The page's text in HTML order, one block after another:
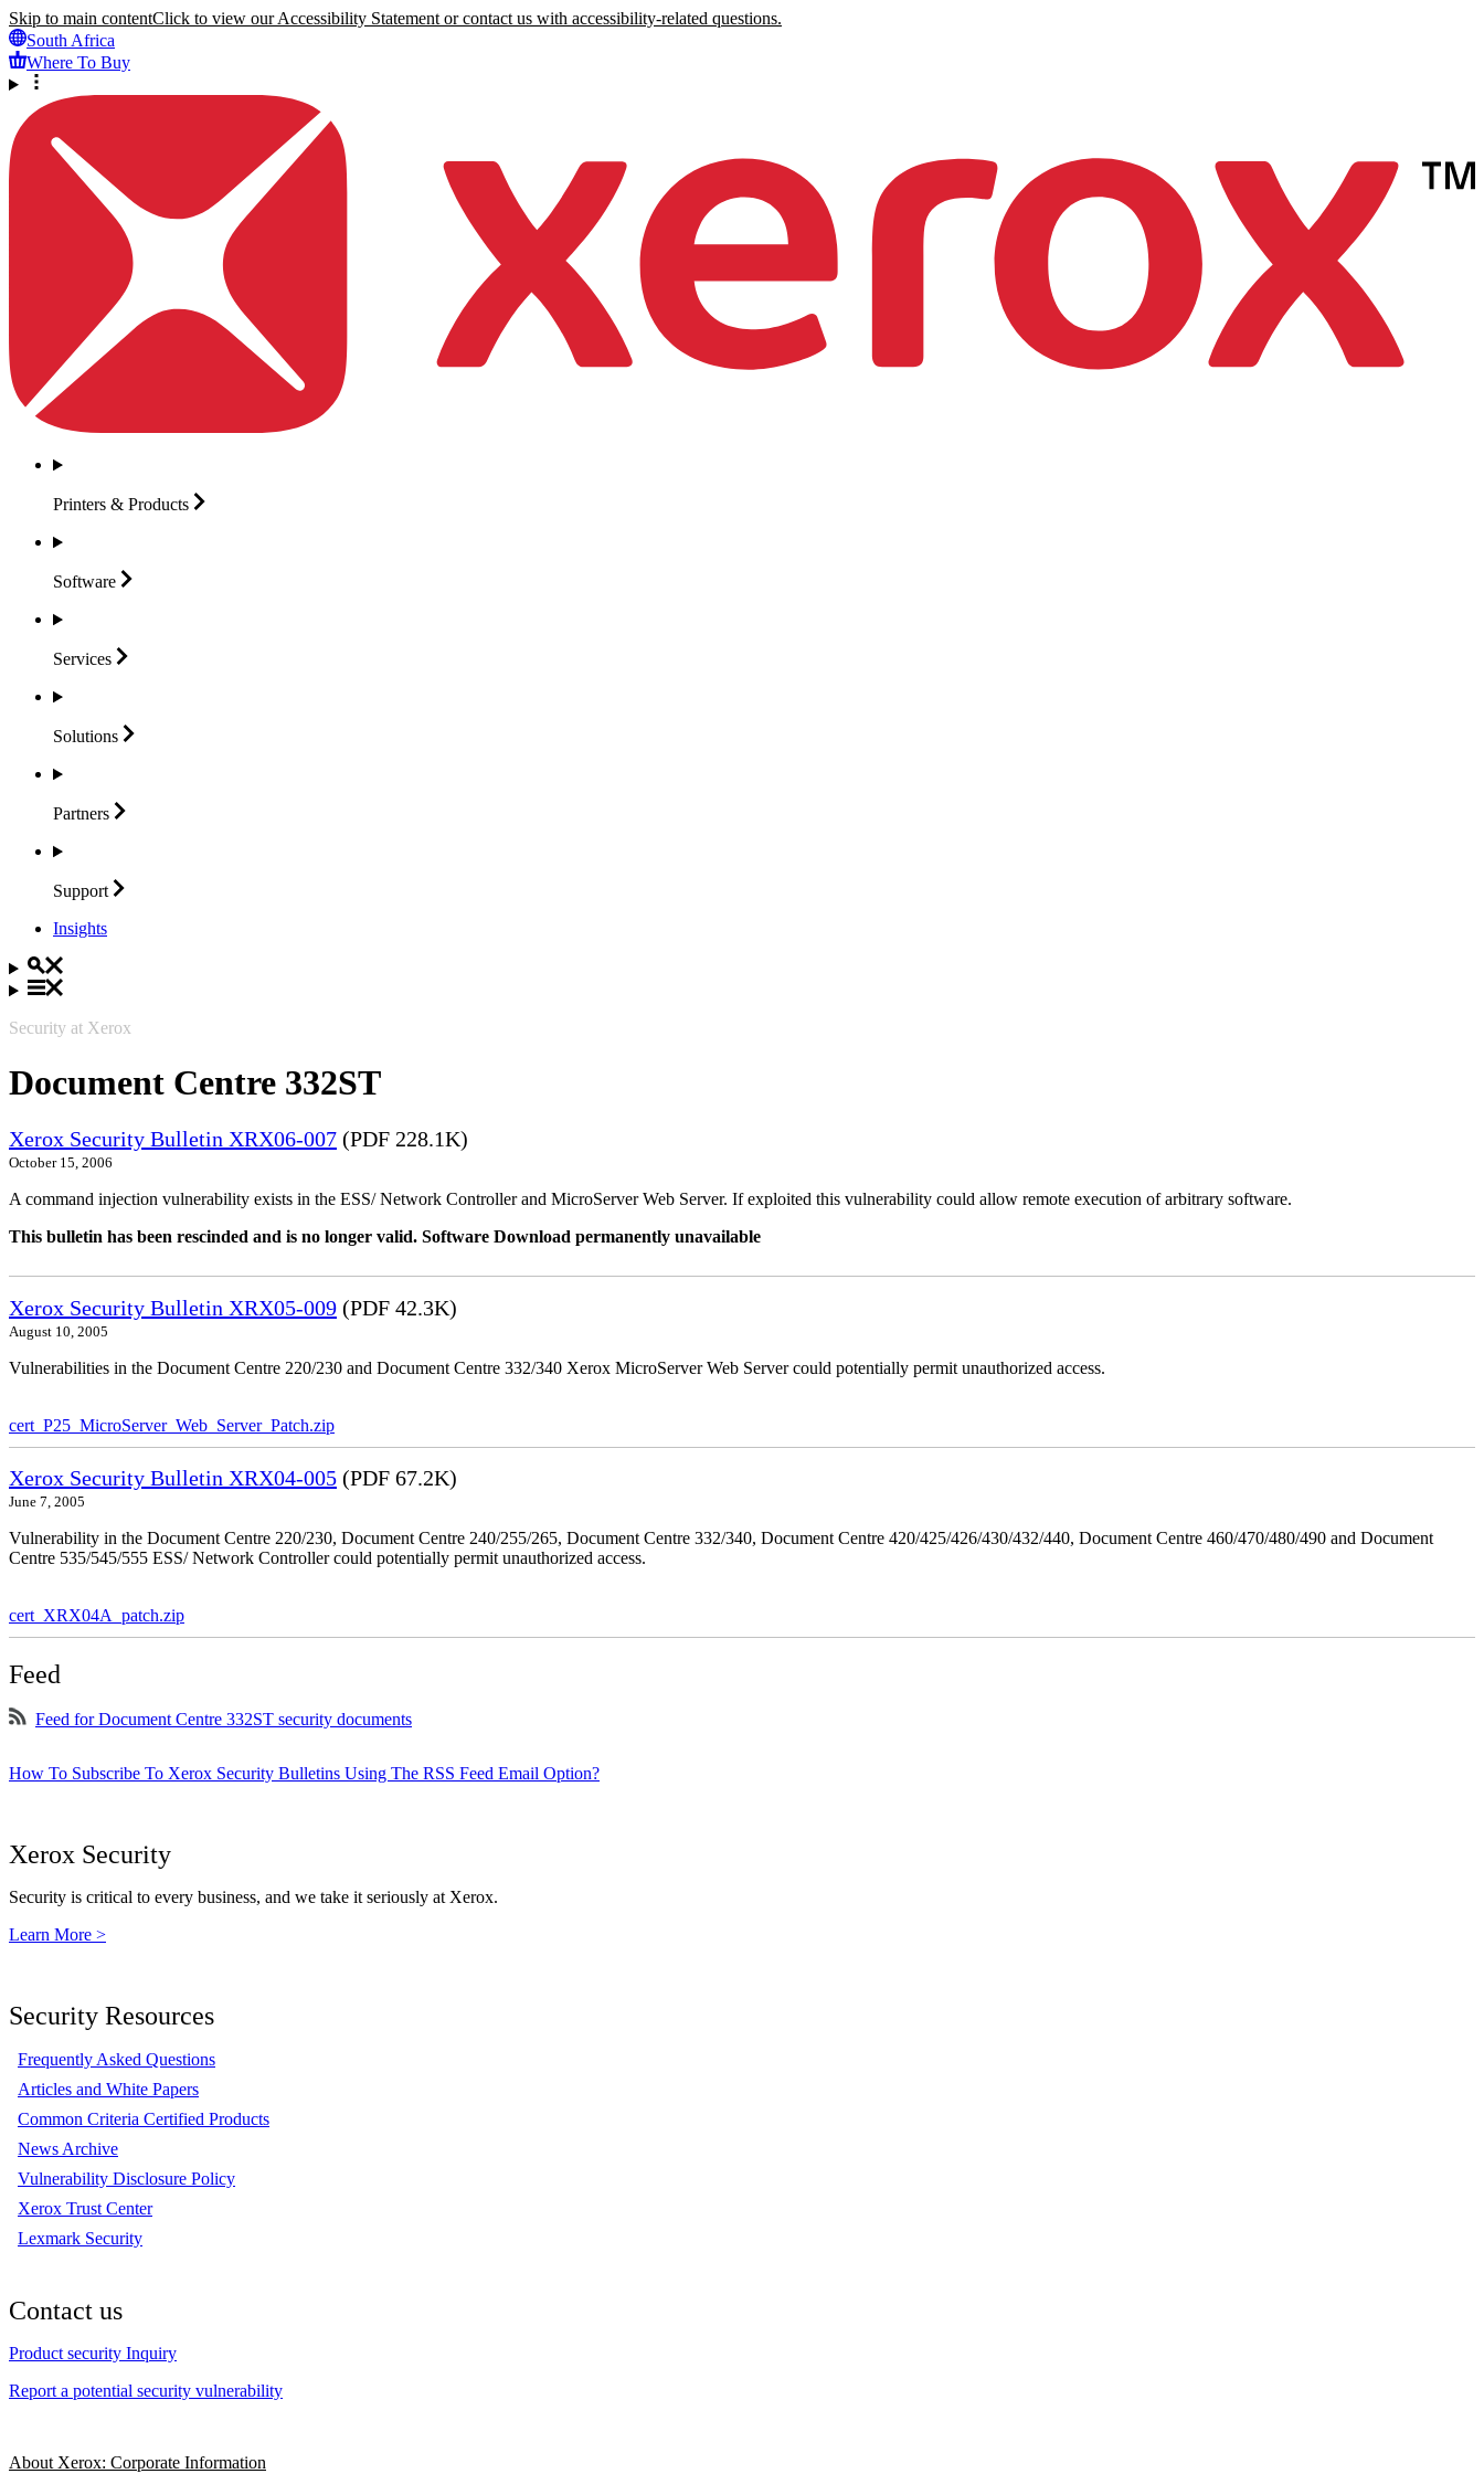
Skip to main contentClick to view our Accessibility Statement or contact us with accessibility-related questions.
South Africa
Where To Buy
Printers & Products
Software
Services
Solutions
Partners
Support
Insights
Security at Xerox
Document Centre 332ST
Xerox Security Bulletin XRX06-007 (PDF 228.1K)
October 15, 2006
A command injection vulnerability exists in the ESS/ Network Controller and MicroServer Web Server. If exploited this vulnerability could allow remote execution of arbitrary software.
This bulletin has been rescinded and is no longer valid. Software Download permanently unavailable
Xerox Security Bulletin XRX05-009 (PDF 42.3K)
August 10, 2005
Vulnerabilities in the Document Centre 220/230 and Document Centre 332/340 Xerox MicroServer Web Server could potentially permit unauthorized access.
cert_P25_MicroServer_Web_Server_Patch.zip
Xerox Security Bulletin XRX04-005 (PDF 67.2K)
June 7, 2005
Vulnerability in the Document Centre 220/230, Document Centre 240/255/265, Document Centre 332/340, Document Centre 420/425/426/430/432/440, Document Centre 460/470/480/490 and Document
Centre 535/545/555 ESS/ Network Controller could potentially permit unauthorized access.
cert_XRX04A_patch.zip
Feed
Feed for Document Centre 332ST security documents
How To Subscribe To Xerox Security Bulletins Using The RSS Feed Email Option?
Xerox Security
Security is critical to every business, and we take it seriously at Xerox.
Learn More >
Security Resources
Frequently Asked Questions
Articles and White Papers
Common Criteria Certified Products
News Archive
Vulnerability Disclosure Policy
Xerox Trust Center
Lexmark Security
Contact us
Product security Inquiry
Report a potential security vulnerability
About Xerox: Corporate Information